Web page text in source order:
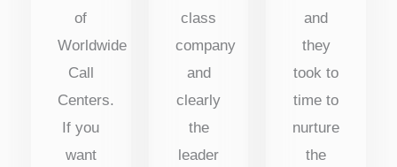
of
Worldwide
Call
Centers.
If you
want
class
company
and
clearly
the
leader
and
they
took to
time to
nurture
the